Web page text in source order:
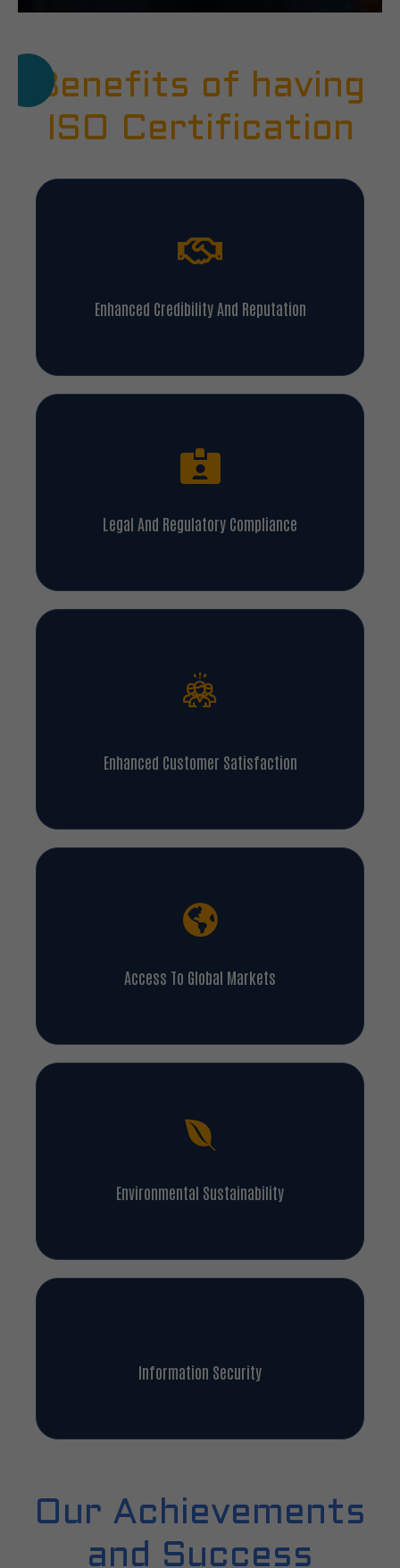
Benefits of having
ISO Certification
Enhanced Credibility And Reputation
Legal And Regulatory Compliance
Enhanced Customer Satisfaction
Access To Global Markets
Environmental Sustainability
Information Security
Our Achievements
and Success